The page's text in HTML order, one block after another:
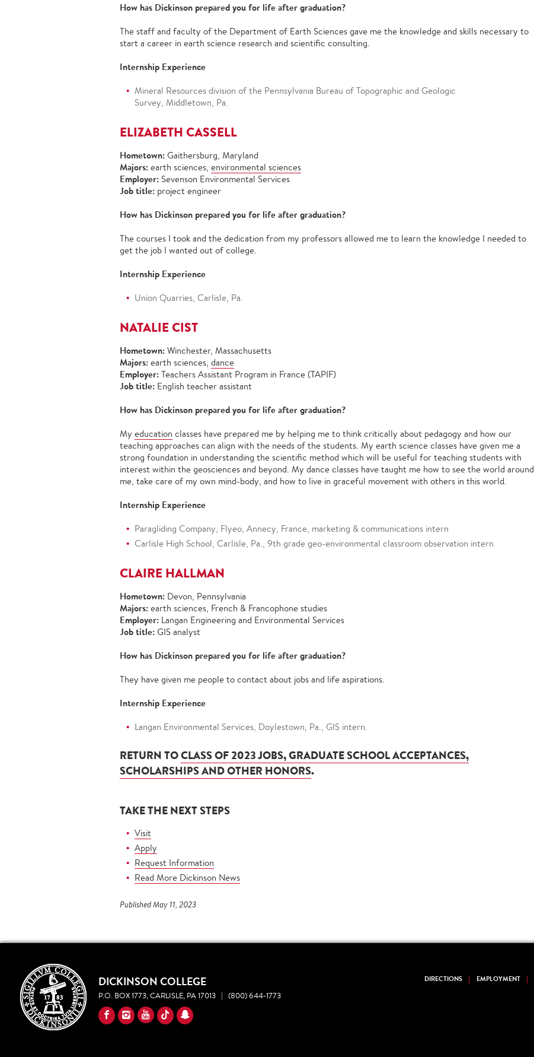
How has Dickinson prepared you for life after graduation?
The staff and faculty of the Department of Earth Sciences gave me the knowledge and skills necessary to
start a career in earth science research and scientific consulting.
Internship Experience
Mineral Resources division of the Pennsylvania Bureau of Topographic and Geologic
Survey, Middletown, Pa.
ELIZABETH CASSELL
Hometown: Gaithersburg, Maryland
Majors: earth sciences, environmental sciences
Employer: Sevenson Environmental Services
Job title: project engineer
How has Dickinson prepared you for life after graduation?
The courses I took and the dedication from my professors allowed me to learn the knowledge I needed to
get the job I wanted out of college.
Internship Experience
Union Quarries, Carlisle, Pa.
NATALIE CIST
Hometown: Winchester, Massachusetts
Majors: earth sciences, dance
Employer: Teachers Assistant Program in France (TAPIF)
Job title: English teacher assistant
How has Dickinson prepared you for life after graduation?
My education classes have prepared me by helping me to think critically about pedagogy and how our
teaching approaches can align with the needs of the students. My earth science classes have given me a
strong foundation in understanding the scientific method which will be useful for teaching students with
interest within the geosciences and beyond. My dance classes have taught me how to see the world around
me, take care of my own mind-body, and how to live in graceful movement with others in this world.
Internship Experience
Paragliding Company, Flyeo, Annecy, France, marketing & communications intern
Carlisle High School, Carlisle, Pa., 9th grade geo-environmental classroom observation intern
CLAIRE HALLMAN
Hometown: Devon, Pennsylvania
Majors: earth sciences, French & Francophone studies
Employer: Langan Engineering and Environmental Services
Job title: GIS analyst
How has Dickinson prepared you for life after graduation?
They have given me people to contact about jobs and life aspirations.
Internship Experience
Langan Environmental Services, Doylestown, Pa., GIS intern.
RETURN TOCLASS OF 2023 JOBS, GRADUATE SCHOOL ACCEPTANCES,
SCHOLARSHIPS AND OTHER HONORS.
TAKE THE NEXT STEPS
Visit
Apply
Request Information
Read More Dickinson News
Published May 11, 2023
DICKINSON COLLEGE
P.O. BOX 1773, CARLISLE, PA 17013 | (800) 644-1773
FacebookInstagram
YouTube
TikTokSnapchat
DIRECTIONS EMPLOYMENT